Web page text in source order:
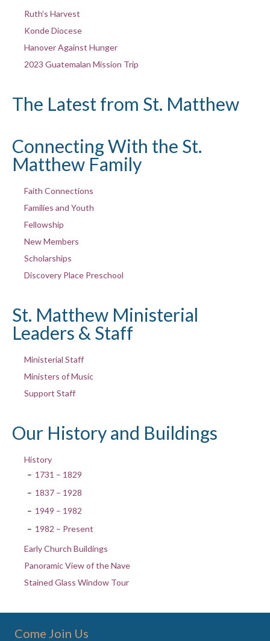
Ruth’s Harvest
Konde Diocese
Hanover Against Hunger
2023 Guatemalan Mission Trip
The Latest from St. Matthew
Connecting With the St.
Matthew Family
Faith Connections
Families and Youth
Fellowship
New Members
Scholarships
Discovery Place Preschool
St. Matthew Ministerial
Leaders & Staff
Ministerial Staff
Ministers of Music
Support Staff
Our History and Buildings
History
1731 – 1829
1837 – 1928
1949 – 1982
1982 – Present
Early Church Buildings
Panoramic View of the Nave
Stained Glass Window Tour
Come Join Us